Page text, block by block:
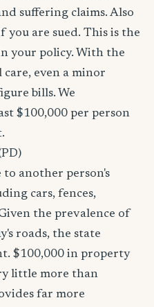
suffering claims. Also
you are sued. This is the
your policy. With the
even a minor
bills. We
$100,000 per person
to another person's
cars, fences,
the prevalence of
roads, the state
$100,000 in property
little more than
far more